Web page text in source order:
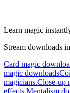
Learn magic
Stream downloads
Card magic
magic downloads
magicians.Close-up
effects.Mentalism